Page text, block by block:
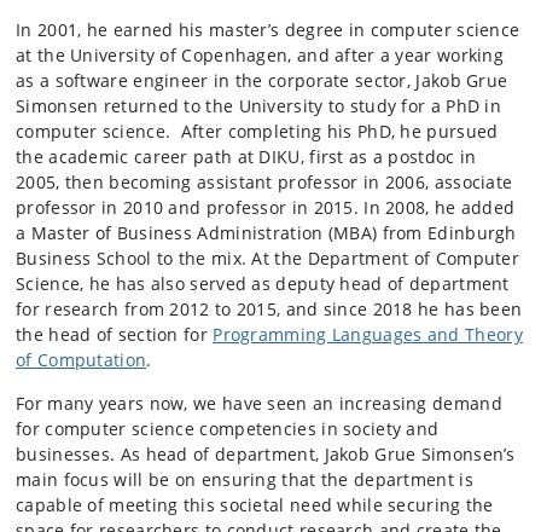
In 2001, he earned his master’s degree in computer science
at the University of Copenhagen, and after a year working
as a software engineer in the corporate sector, Jakob Grue
Simonsen returned to the University to study for a PhD in
computer science. After completing his PhD, he pursued
the academic career path at DIKU, first as a postdoc in
2005, then becoming assistant professor in 2006, associate
professor in 2010 and professor in 2015. In 2008, he added
a Master of Business Administration (MBA) from Edinburgh
Business School to the mix. At the Department of Computer
Science, he has also served as deputy head of department
for research from 2012 to 2015, and since 2018 he has been
the head of section for Programming Languages and Theory
of Computation.
For many years now, we have seen an increasing demand
for computer science competencies in society and
businesses. As head of department, Jakob Grue Simonsen’s
main focus will be on ensuring that the department is
capable of meeting this societal need while securing the